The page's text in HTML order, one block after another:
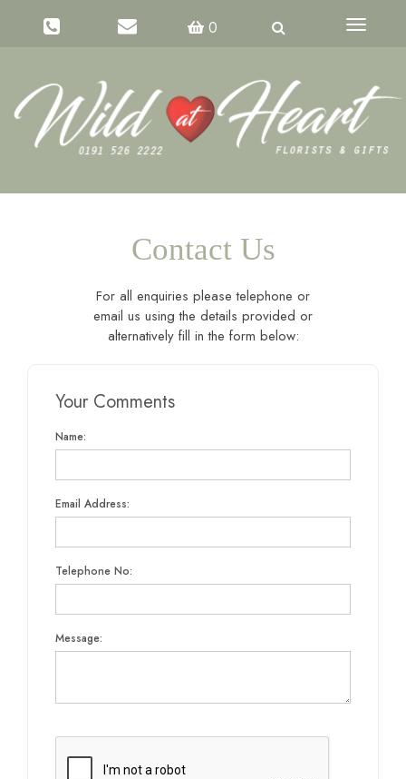
0
Toggle
Contact Us
For all enquiries please telephone or
email us using the details provided or
alternatively fill in the form below:
Your Comments
Name:
Email Address:
Telephone No:
Message: